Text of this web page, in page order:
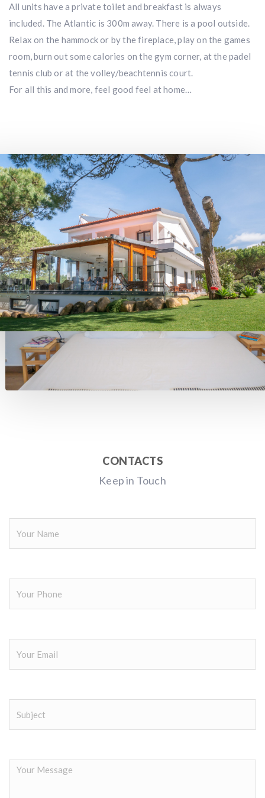
All units have a private toilet and breakfast is always
included. The Atlantic is 300m away. There is a pool outside.
Relax on the hammock or by the fireplace, play on the games
room, burn out some calories on the gym corner, at the padel
tennis club or at the volley/beachtennis court.
For all this and more, feel good feel at home…
CONTACTS
Keep in Touch